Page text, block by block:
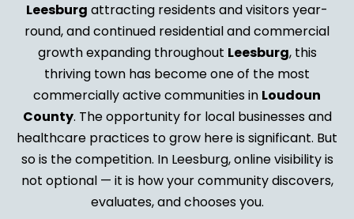
Leesburg attracting residents and visitors year-
round, and continued residential and commercial
growth expanding throughout Leesburg, this
thriving town has become one of the most
commercially active communities in Loudoun
County. The opportunity for local businesses and
healthcare practices to grow here is significant. But
so is the competition. In Leesburg, online visibility is
not optional — it is how your community discovers,
evaluates, and chooses you.